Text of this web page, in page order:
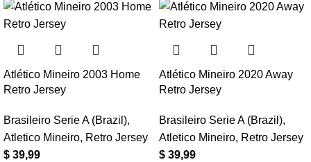
In-stock orders ship the same business day. Delivery takes 10–
25 business days worldwide, with tracking included. Free
Can I add custom patches to the Parma Calcio 2001/02
Home Retro Jersey?
Yes — you can add competition and World Cup patches to your
jersey. Select the number of patches on the product page and
follow the patch-selection steps.See patch details >
Atlético Mineiro 2003 Home
Retro Jersey
Brasileiro Serie A (Brazil),
Atletico Mineiro, Retro Jersey
$ 39,99
Atlético Mineiro 2020 Away
Retro Jersey
Brasileiro Serie A (Brazil),
Atletico Mineiro, Retro Jersey
$ 39,99